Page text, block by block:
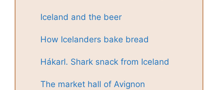
Iceland and the beer
How Icelanders bake bread
Hákarl. Shark snack from Iceland
The market hall of Avignon